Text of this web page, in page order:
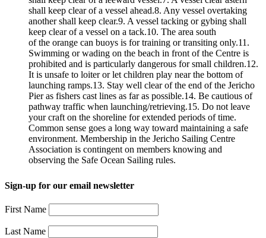
shall keep clear of a vessel ahead.8. Any vessel overtaking
another shall keep clear.9. A vessel tacking or gybing shall
keep clear of a vessel on a tack.10. The area south
of the orange can buoys is for training or transiting only.11.
Swimming or wading on the beach in front of the Centre is
prohibited and is particularly dangerous for small children.12.
It is unsafe to loiter or let children play near the bottom of
launching ramps.13. Stay well clear of the end of the Jericho
Pier as fishers cast lines as far as possible.14. Be cautious of
pathway traffic when launching/retrieving.15. Do not leave
your craft on the shoreline for extended periods of time.
Common sense goes a long way toward maintaining a safe
environment. Membership in the Jericho Sailing Centre
Association is contingent on members knowing and
observing the Safe Ocean Sailing rules.
Sign-up for our email newsletter
First Name
Last Name